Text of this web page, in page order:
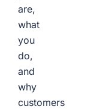
are,
what
you
do,
and
why
customers